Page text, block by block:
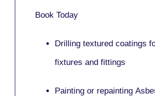
Book Today
Drilling textured coatings
fixtures and fittings
Painting or repainting